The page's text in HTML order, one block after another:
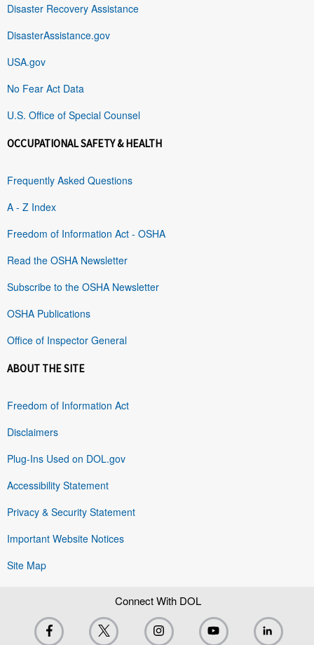
Disaster Recovery Assistance
DisasterAssistance.gov
USA.gov
No Fear Act Data
U.S. Office of Special Counsel
OCCUPATIONAL SAFETY & HEALTH
Frequently Asked Questions
A - Z Index
Freedom of Information Act - OSHA
Read the OSHA Newsletter
Subscribe to the OSHA Newsletter
OSHA Publications
Office of Inspector General
ABOUT THE SITE
Freedom of Information Act
Disclaimers
Plug-Ins Used on DOL.gov
Accessibility Statement
Privacy & Security Statement
Important Website Notices
Site Map
Connect With DOL